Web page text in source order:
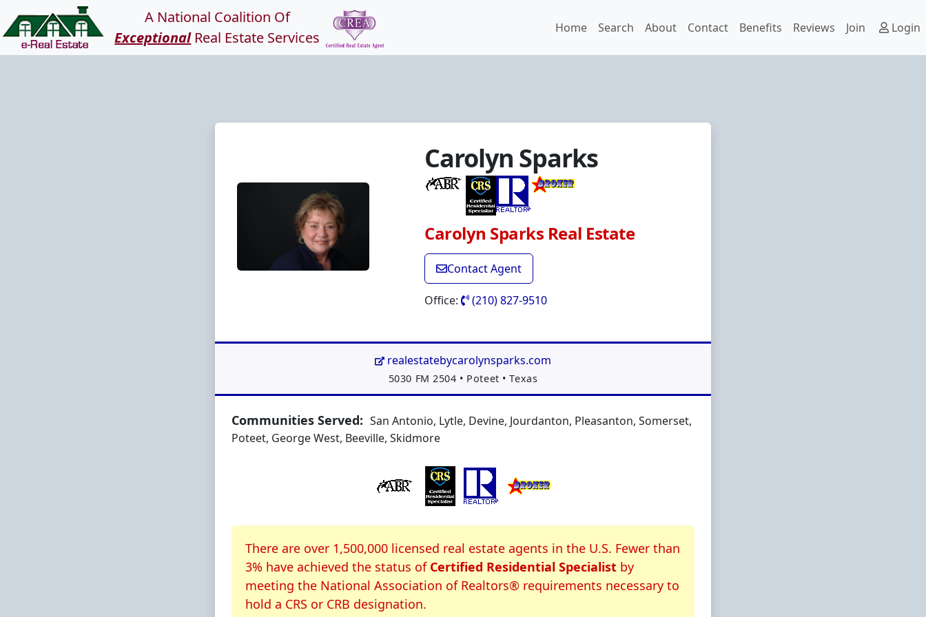
A National Coalition Of
ExceptionalReal Estate Services
Home Search About Contact Benefits Reviews Join Login
Carolyn Sparks
Carolyn Sparks Real Estate
Contact Agent
Office: (210) 827-9510
realestatebycarolynsparks.com
Address:
5030 FM 2504 • Poteet • Texas
Communities Served: San Antonio, Lytle, Devine, Jourdanton, Pleasanton, Somerset,
Poteet, George West, Beeville, Skidmore
About CRS Certification
There are over 1,500,000 licensed real estate agents in the U.S. Fewer than
3% have achieved the status of Certified Residential Specialist by
meeting the National Association of Realtors® requirements necessary to
hold a CRS or CRB designation.